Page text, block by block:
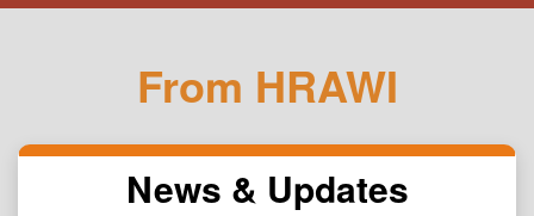
From HRAWI
News & Updates